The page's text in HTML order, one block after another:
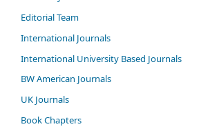
Editorial Team
International Journals
International University Based Journals
BW American Journals
UK Journals
Book Chapters